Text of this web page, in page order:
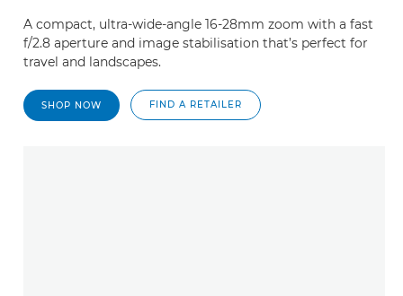
A compact, ultra-wide-angle 16-28mm zoom with a fast
f/2.8 aperture and image stabilisation that’s perfect for
travel and landscapes.
SHOP NOW FIND A RETAILER